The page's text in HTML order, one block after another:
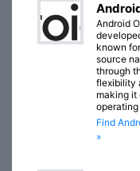
Android
known
source
through
flexibility
making it
Find
»